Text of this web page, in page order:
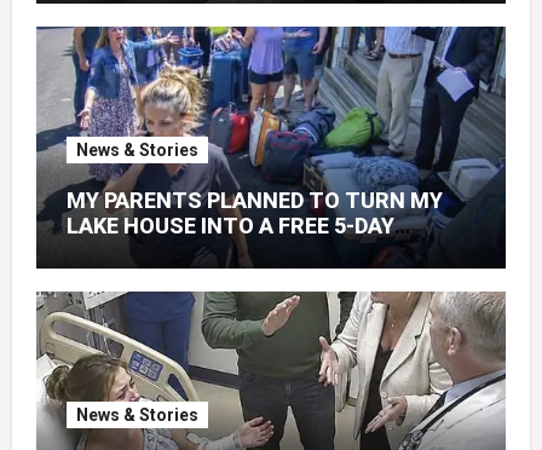
News & Stories
MY PARENTS PLANNED TO TURN MY
LAKE HOUSE INTO A FREE 5-DAY
GETAWAY FOR 20 RELATIVES—
WITHOUT ASKING
News & Stories